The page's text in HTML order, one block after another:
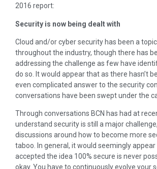
2016 report:
Security is now being dealt with
Cloud and/or cyber security has been a
throughout the industry, though there has
addressing the challenge as few have
do so. It would appear that as there hasn’t
even complicated answer to the security
conversations have been swept under the
Through conversations BCN has had at
understand security is still a major
discussions around how to become more
taboo. In general, it would seemingly appear
accepted the idea 100% secure is never
okay. You have to continuously evolve your